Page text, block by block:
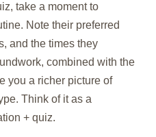
take a moment to
Note their preferred
and the times they
combined with the
you a richer picture of
Think of it as a
+ quiz.